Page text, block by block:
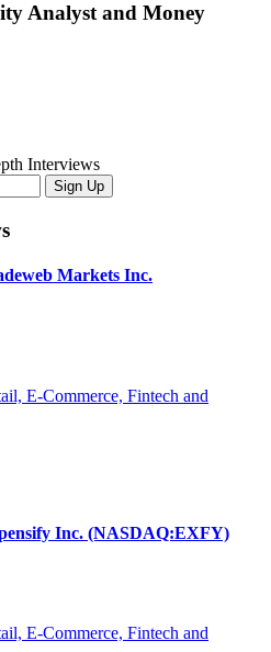
Analyst and Money
Interviews
Markets Inc.
E-Commerce, Fintech and
Inc. (NASDAQ:EXFY)
E-Commerce, Fintech and